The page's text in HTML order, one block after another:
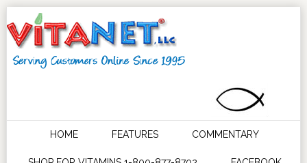
HOME FEATURES COMMENTARY